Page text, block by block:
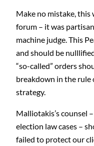
Make no mistake, this
forum – it was
machine judge. This
and should be
“so-called” orders
breakdown in the rule
strategy.
Malliotakis’s counsel
election law cases –
failed to protect our